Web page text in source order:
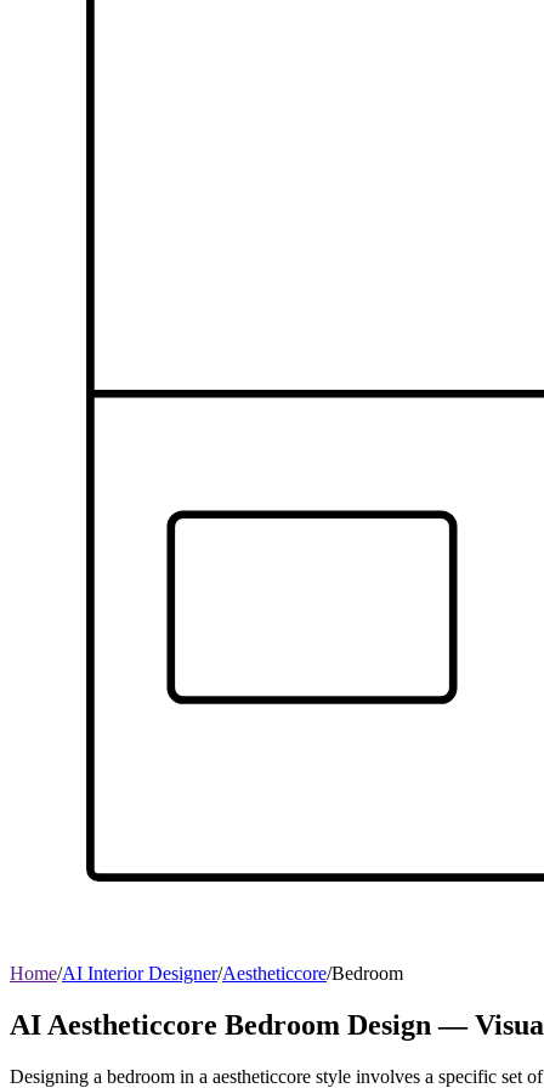
Home/AI Interior Designer/Aestheticcore/Bedroom
AI Aestheticcore Bedroom Design —
Designing a bedroom in a aestheticcore style involves a specific set